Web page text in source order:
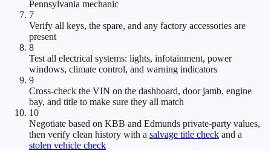
Pennsylvania mechanic
7
Verify all keys, the spare, and any factory accessories are
present
8
Test all electrical systems: lights, infotainment, power
windows, climate control, and warning indicators
9
Cross-check the VIN on the dashboard, door jamb, engine
bay, and title to make sure they all match
10
Negotiate based on KBB and Edmunds private-party values,
then verify clean history with a salvage title check and a
stolen vehicle check